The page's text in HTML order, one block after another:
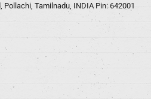
Tamilnadu, INDIA Pin: 642001